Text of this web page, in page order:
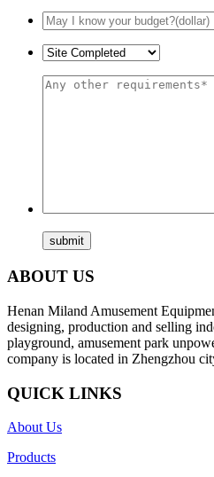
ABOUT US
Henan Miland Amusement
designing, production and selling
playground, amusement park
company is located in Zhengzhou
QUICK LINKS
About Us
Products